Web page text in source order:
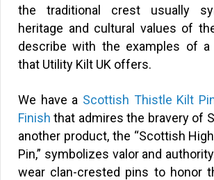
the traditional crest usually
heritage and cultural values of
describe with the examples of
that Utility Kilt UK offers.
We have a Scottish Thistle Kilt
Finish that admires the bravery of
another product, the “Scottish
Pin,” symbolizes valor and
wear clan-crested pins to honor